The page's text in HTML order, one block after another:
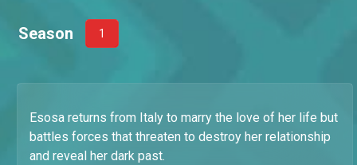
Season 1
Esosa returns from Italy to marry the love of her life but
battles forces that threaten to destroy her relationship
and reveal her dark past.